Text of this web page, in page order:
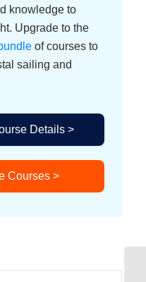
knowledge to
Upgrade to the
of courses to
sailing and
Details >
Courses >